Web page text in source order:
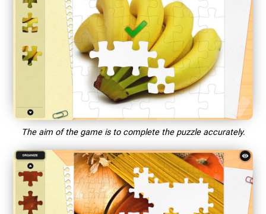
The aim of the game is to complete the puzzle accurately.